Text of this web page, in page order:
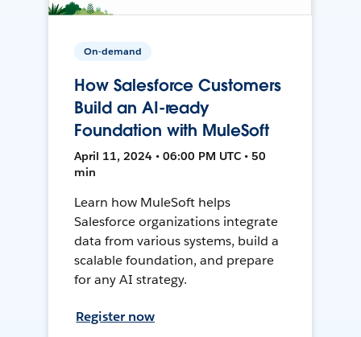
On-demand
How Salesforce Customers
Build an AI-ready
Foundation with MuleSoft
April 11, 2024 • 06:00 PM UTC • 50
min
Learn how MuleSoft helps
Salesforce organizations integrate
data from various systems, build a
scalable foundation, and prepare
for any AI strategy.
Register now